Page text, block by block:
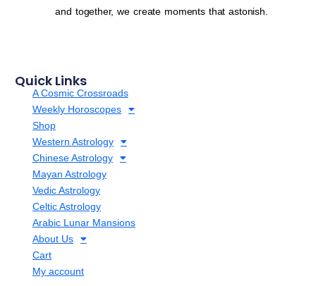
and together, we create moments that astonish.
Quick Links
A Cosmic Crossroads
Weekly Horoscopes
Shop
Western Astrology
Chinese Astrology
Mayan Astrology
Vedic Astrology
Celtic Astrology
Arabic Lunar Mansions
About Us
Cart
My account